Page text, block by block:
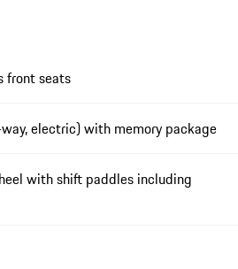
front seats
electric) with memory package
with shift paddles including